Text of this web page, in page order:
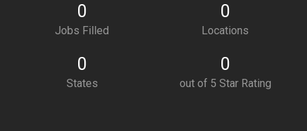
Jobs Filled
0
Locations
0
States
0
out of 5 Star Rating
0